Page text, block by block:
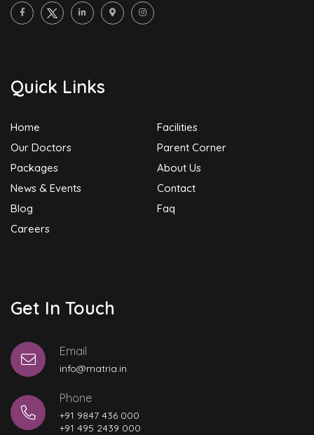
Quick Links
Home
Facilities
Our Doctors
Parent Corner
Packages
About Us
News & Events
Contact
Blog
Faq
Careers
Get In Touch
Email
info@matria.in
Phone
+91 9847 436 000
+91 495 2439 000